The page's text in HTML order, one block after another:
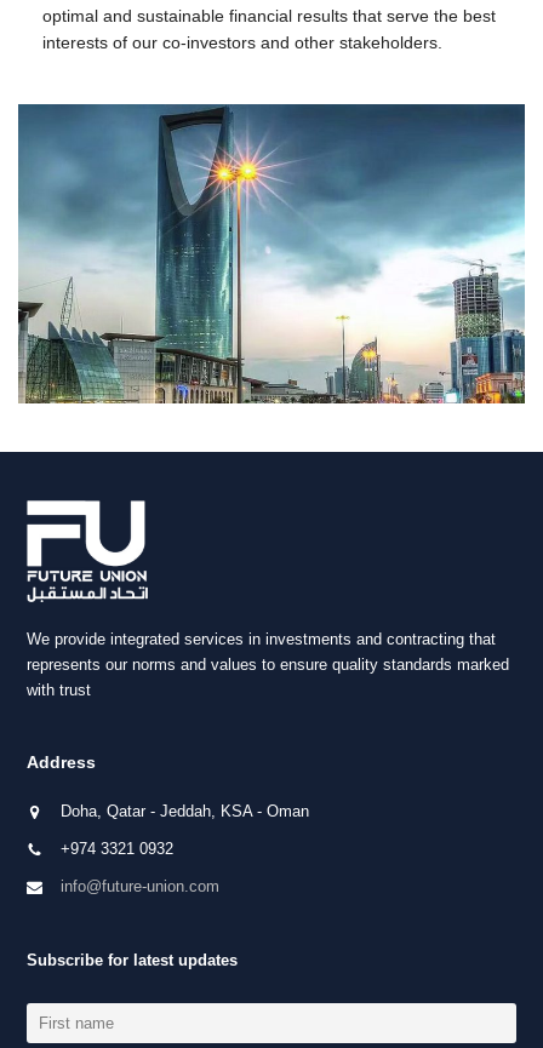
optimal and sustainable financial results that serve the best
interests of our co-investors and other stakeholders.
We provide integrated services in investments and contracting that
represents our norms and values to ensure quality standards marked
with trust
Address
Doha, Qatar - Jeddah, KSA - Oman
+974 3321 0932
info@future-union.com
Subscribe for latest updates